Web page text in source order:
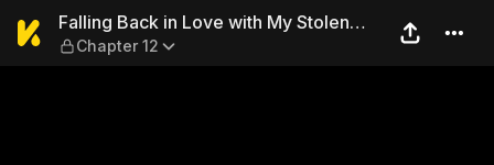
Falling Back in Love with
Falling Back in Love with My Stolen
WifeChapter 12